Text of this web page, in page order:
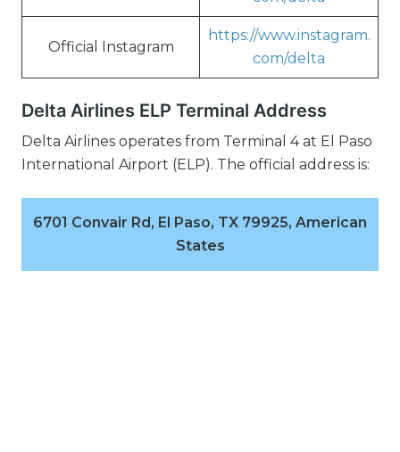
Official Instagram
https://www.instagram.
com/delta
Delta Airlines ELP Terminal Address
Delta Airlines operates from Terminal 4 at El Paso
International Airport (ELP). The official address is:
6701 Convair Rd, El Paso, TX 79925, American
States